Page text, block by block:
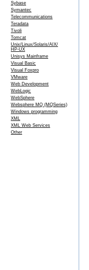
Sybase
Symantec
Telecommunications
Teradata
Tivoli
Tomcat
Unix/Linux/Solaris/AIX/
HP-UX
Unisys Mainframe
Visual Basic
Visual Foxpro
VMware
Web Development
WebLogic
WebSphere
Websphere MQ (MQSeries)
Windows programming
XML
XML Web Services
Other